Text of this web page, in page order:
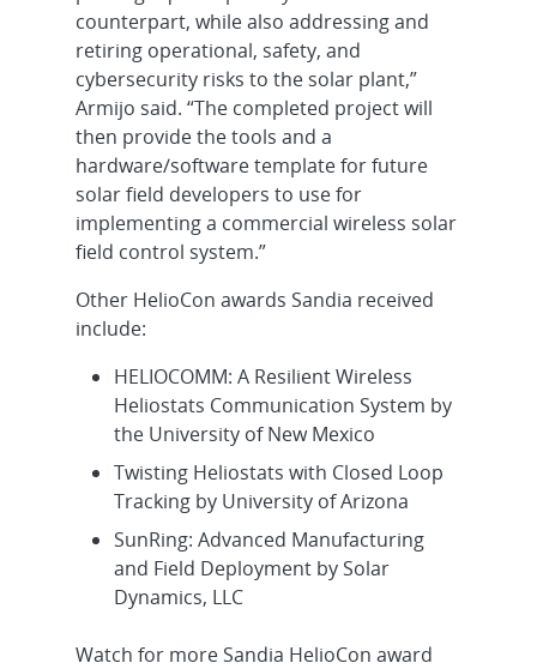
counterpart, while also addressing and
retiring operational, safety, and
cybersecurity risks to the solar plant,”
Armijo said. “The completed project will
then provide the tools and a
hardware/software template for future
solar field developers to use for
implementing a commercial wireless solar
field control system.”
Other HelioCon awards Sandia received
include:
HELIOCOMM: A Resilient Wireless
Heliostats Communication System by
the University of New Mexico
Twisting Heliostats with Closed Loop
Tracking by University of Arizona
SunRing: Advanced Manufacturing
and Field Deployment by Solar
Dynamics, LLC
Watch for more Sandia HelioCon award